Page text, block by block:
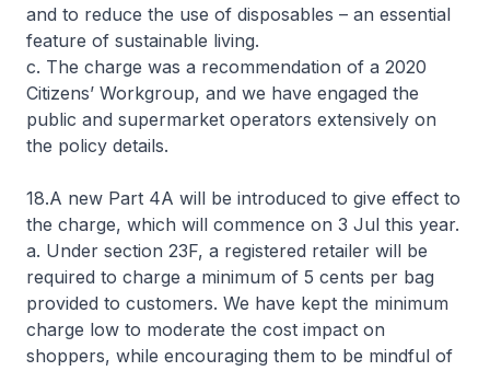
and to reduce the use of disposables – an essential
feature of sustainable living.
c. The charge was a recommendation of a 2020
Citizens’ Workgroup, and we have engaged the
public and supermarket operators extensively on
the policy details.
18.A new Part 4A will be introduced to give effect to
the charge, which will commence on 3 Jul this year.
a. Under section 23F, a registered retailer will be
required to charge a minimum of 5 cents per bag
provided to customers. We have kept the minimum
charge low to moderate the cost impact on
shoppers, while encouraging them to be mindful of